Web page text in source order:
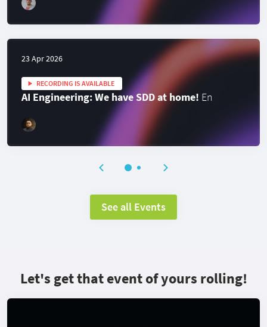
23 Apr 2026
RECORDING IS AVAILABLE
AI Engineering: We have SDD at home! En
See all Events
Let's get that event of yours rolling!